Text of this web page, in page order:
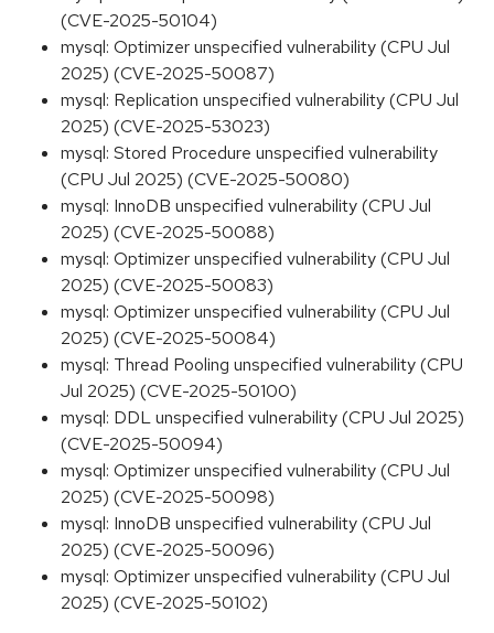
(CVE-2025-50104)
mysql: Optimizer unspecified vulnerability (CPU Jul
2025) (CVE-2025-50087)
mysql: Replication unspecified vulnerability (CPU Jul
2025) (CVE-2025-53023)
mysql: Stored Procedure unspecified vulnerability
(CPU Jul 2025) (CVE-2025-50080)
mysql: InnoDB unspecified vulnerability (CPU Jul
2025) (CVE-2025-50088)
mysql: Optimizer unspecified vulnerability (CPU Jul
2025) (CVE-2025-50083)
mysql: Optimizer unspecified vulnerability (CPU Jul
2025) (CVE-2025-50084)
mysql: Thread Pooling unspecified vulnerability (CPU
Jul 2025) (CVE-2025-50100)
mysql: DDL unspecified vulnerability (CPU Jul 2025)
(CVE-2025-50094)
mysql: Optimizer unspecified vulnerability (CPU Jul
2025) (CVE-2025-50098)
mysql: InnoDB unspecified vulnerability (CPU Jul
2025) (CVE-2025-50096)
mysql: Optimizer unspecified vulnerability (CPU Jul
2025) (CVE-2025-50102)